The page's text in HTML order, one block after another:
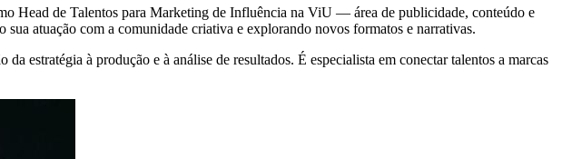
Head de Talentos para Marketing de Influência na ViU — área de publicidade, conteúdo e
atuação com a comunidade criativa e explorando novos formatos e narrativas.
estratégia à produção e à análise de resultados. É especialista em conectar talentos a marcas